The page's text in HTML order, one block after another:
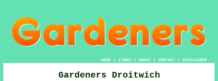
HOME| LINKS | ABOUT| CONTACT| DISCLAIMER
Gardeners Droitwich